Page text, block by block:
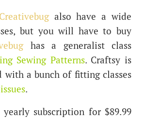
Creativebugalso have a wide
but you will have to buy
has a generalist class
Sewing Patterns. Craftsy is
with a bunch of fitting classes
.
yearly subscription for $89.99